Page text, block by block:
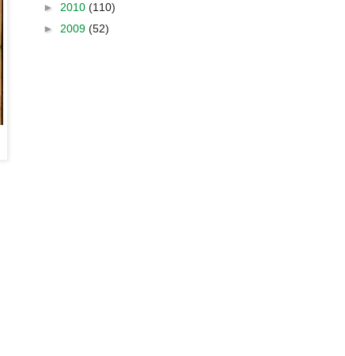
► 2010 (110)
► 2009 (52)